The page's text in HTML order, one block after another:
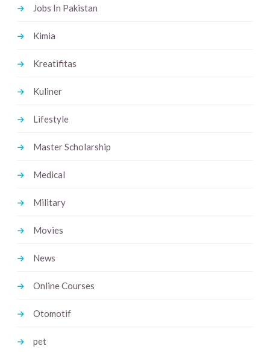
Jobs In Pakistan
Kimia
Kreatifitas
Kuliner
Lifestyle
Master Scholarship
Medical
Military
Movies
News
Online Courses
Otomotif
pet